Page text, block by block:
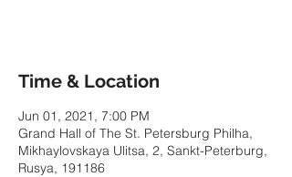
Time & Location
Jun 01, 2021, 7:00 PM
Grand Hall of The St. Petersburg Philha,
Mikhaylovskaya Ulitsa, 2, Sankt-Peterburg,
Rusya, 191186